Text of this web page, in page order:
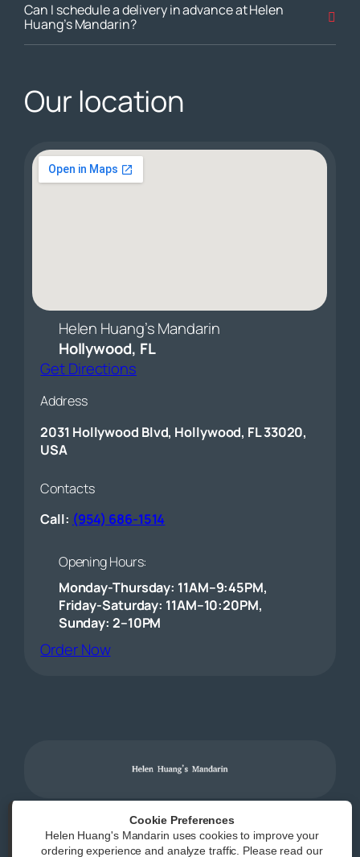
Can I schedule a delivery in advance at Helen
Huang’s Mandarin?
Our location
Helen Huang’s Mandarin
Hollywood, FL
Get Directions
Address
2031 Hollywood Blvd, Hollywood, FL 33020,
USA
Contacts
Call: (954) 686-1514
Opening Hours:
Monday-Thursday: 11AM–9:45PM,
Friday-Saturday: 11AM–10:20PM,
Sunday: 2–10PM
Order Now(opens external website)
Powered by | Accessibility Statement
Cookie Preferences
Helen Huang's Mandarin uses cookies to improve your
ordering experience and analyze traffic. Please read our